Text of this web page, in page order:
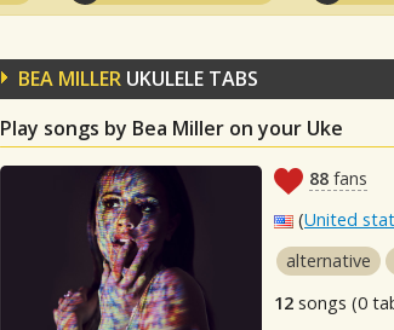
BEA MILLER UKULELE TABS
Play songs by Bea Miller on your Uke
88 fans
(United
alternative
12 songs (0